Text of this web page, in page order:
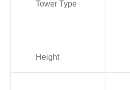
Tower Type
Height